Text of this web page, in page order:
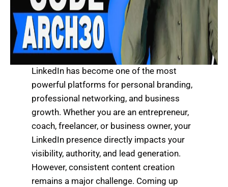
LinkedIn has become one of the most
powerful platforms for personal branding,
professional networking, and business
growth. Whether you are an entrepreneur,
coach, freelancer, or business owner, your
LinkedIn presence directly impacts your
visibility, authority, and lead generation.
However, consistent content creation
remains a major challenge. Coming up